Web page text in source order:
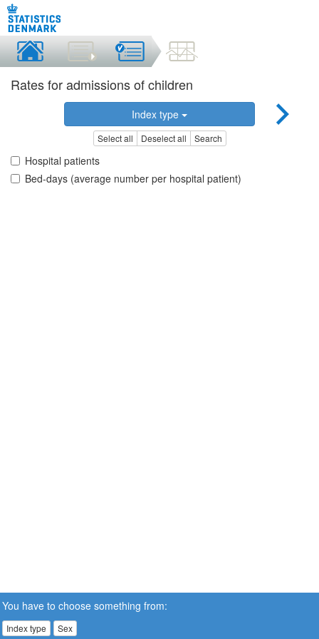
Rates for admissions of children
Index type
Select all Deselect all Search
Hospital patients
Bed-days (average number per hospital patient)
You have to choose something from:
Index type Sex